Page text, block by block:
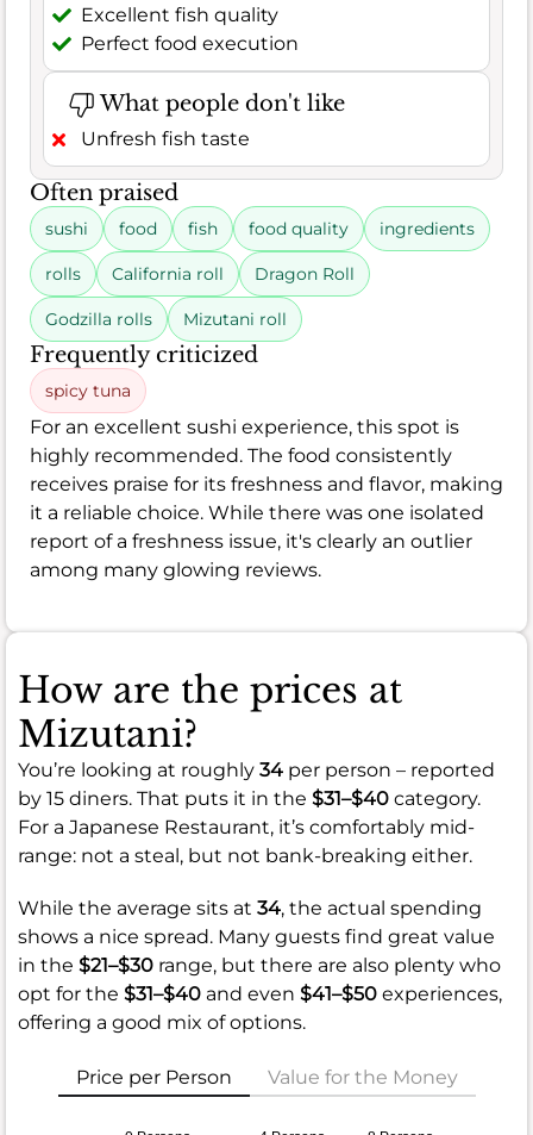
Excellent fish quality
Perfect food execution
What people don't like
Unfresh fish taste
Often praised
sushi food fish food quality ingredients
rolls California roll Dragon Roll
Godzilla rolls Mizutani roll
Frequently criticized
spicy tuna
For an excellent sushi experience, this spot is
highly recommended. The food consistently
receives praise for its freshness and flavor, making
it a reliable choice. While there was one isolated
report of a freshness issue, it's clearly an outlier
among many glowing reviews.
How are the prices at
Mizutani?
You’re looking at roughly 34 per person – reported
by 15 diners. That puts it in the $31–$40 category.
For a Japanese Restaurant, it’s comfortably mid-
range: not a steal, but not bank-breaking either.
While the average sits at 34, the actual spending
shows a nice spread. Many guests find great value
in the $21–$30 range, but there are also plenty who
opt for the $31–$40 and even $41–$50 experiences,
offering a good mix of options.
Price per Person Value for the Money